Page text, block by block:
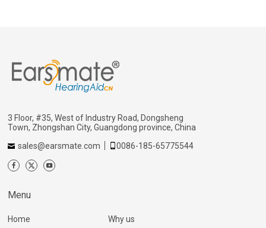
3 Floor, #35, West of Industry Road, Dongsheng
Town, Zhongshan City, Guangdong province, China
sales@earsmate.com
0086-185-65775544
Menu
Home
Why us